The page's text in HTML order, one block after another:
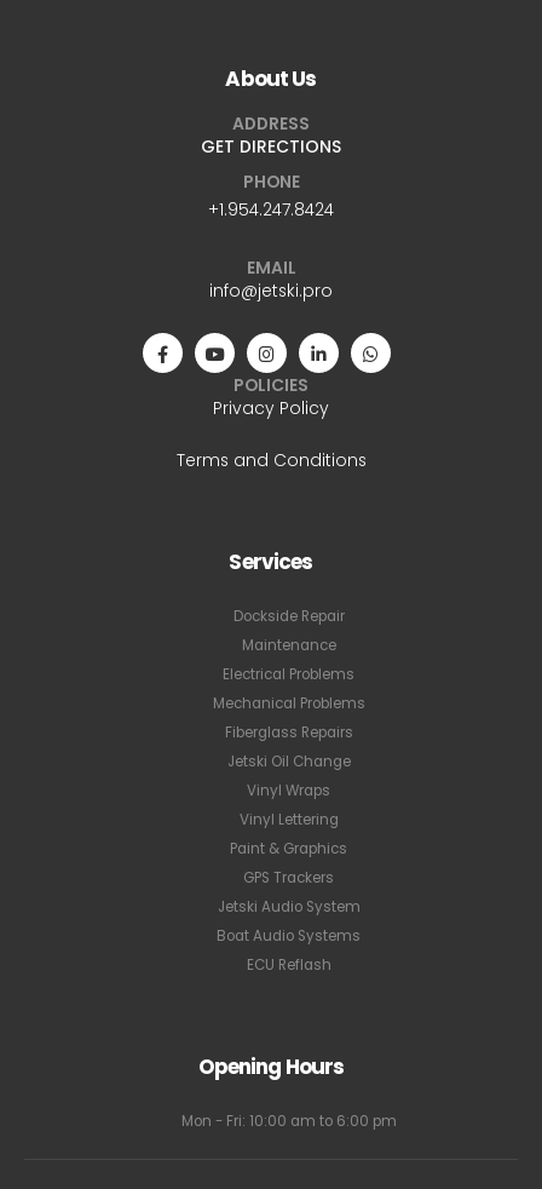
About Us
ADDRESS
GET DIRECTIONS
PHONE
+1.954.247.8424
EMAIL
info@jetski.pro
POLICIES
Privacy Policy
Terms and Conditions
Services
Dockside Repair
Maintenance
Electrical Problems
Mechanical Problems
Fiberglass Repairs
Jetski Oil Change
Vinyl Wraps
Vinyl Lettering
Paint & Graphics
GPS Trackers
Jetski Audio System
Boat Audio Systems
ECU Reflash
Opening Hours
Mon - Fri: 10:00 am to 6:00 pm